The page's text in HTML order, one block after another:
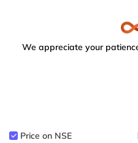
We appreciate your
Price on NSE